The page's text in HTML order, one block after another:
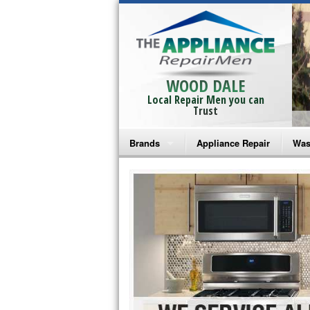
WOOD DALE
Local Repair Men you can
Trust
Brands
Bosch Repair
Frigidaire Repair
GE Monogram Repair
GE Repair
Haier Repair
Appliance Repair